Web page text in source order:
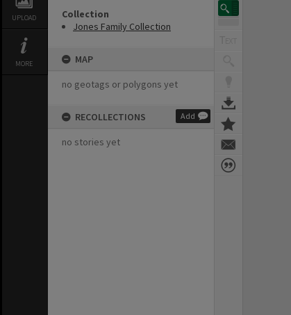
UPLOAD
MORE
Collection
Jones Family Collection
MAP
no geotags or polygons yet
RECOLLECTIONS Add
no stories yet